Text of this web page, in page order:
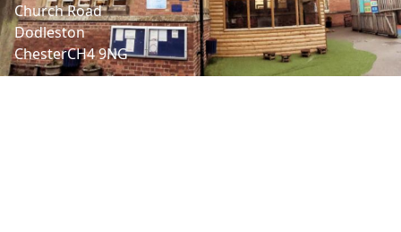
Church Road
Dodleston
ChesterCH4 9NG